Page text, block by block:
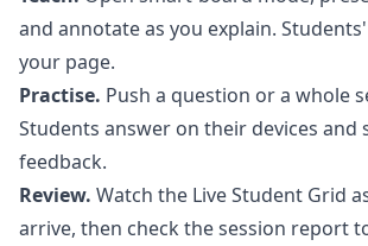
and annotate as you explain.
your page.
Practise. Push a question or a whole
Students answer on their devices and
feedback.
Review. Watch the Live Student Grid
arrive, then check the session report